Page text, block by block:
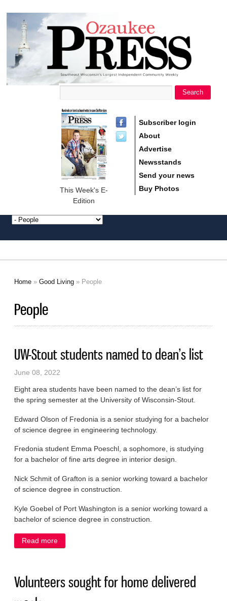
Ozaukee
Press
Search
This Week's E-
Edition
Subscriber login
About
Advertise
Newsstands
Send your news
Buy Photos
Home »Good Living » People
People
UW-Stout students named to dean’s list
June 08, 2022
Eight area students have been named to the dean’s list for
the spring semester at the University of Wisconsin-Stout.
Edward Olson of Fredonia is a senior studying for a bachelor
of science degree in engineering technology.
Fredonia student Emma Poeschl, a sophomore, is studying
for a bachelor of fine arts degree in interior design.
Nick Schmit of Grafton is a senior working toward a bachelor
of science degree in construction.
Kyle Goebel of Port Washington is a senior working toward a
bachelor of science degree in construction.
Read more
Volunteers sought for home delivered